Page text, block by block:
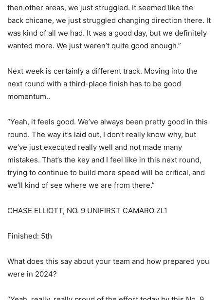
then other areas, we just struggled. It seemed like the
back chicane, we just struggled changing direction there. It
was kind of all we had. It was a good day, but we definitely
wanted more. We just weren’t quite good enough.”
Next week is certainly a different track. Moving into the
next round with a third-place finish has to be good
momentum..
“Yeah, it feels good. We’ve always been pretty good in this
round. The way it’s laid out, I don’t really know why, but
we’ve just executed really well and not made many
mistakes. That’s the key and I feel like in this next round,
trying to continue to build more speed will be critical, and
we’ll kind of see where we are from there.”
CHASE ELLIOTT, NO. 9 UNIFIRST CAMARO ZL1
Finished: 5th
What does this say about your team and how prepared you
were in 2024?